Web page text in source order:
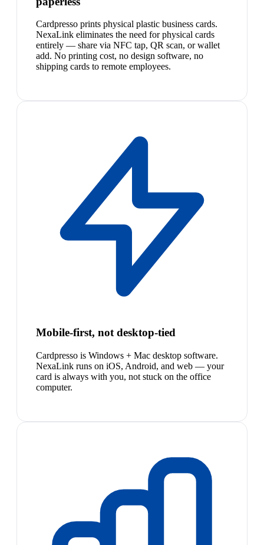
Cardpresso prints physical plastic business cards.
NexaLink eliminates the need for physical cards
entirely — share via NFC tap, QR scan, or wallet
add. No printing cost, no design software, no
shipping cards to remote employees.
Mobile-first, not desktop-tied
Cardpresso is Windows + Mac desktop software.
NexaLink runs on iOS, Android, and web — your
card is always with you, not stuck on the office
computer.